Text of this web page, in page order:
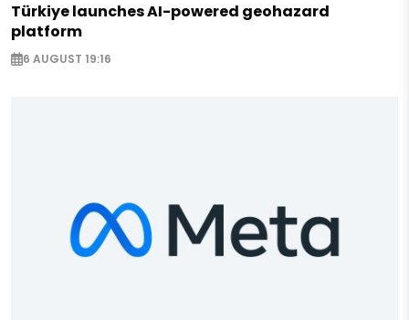
Türkiye launches AI-powered geohazard
platform
6 AUGUST 19:16